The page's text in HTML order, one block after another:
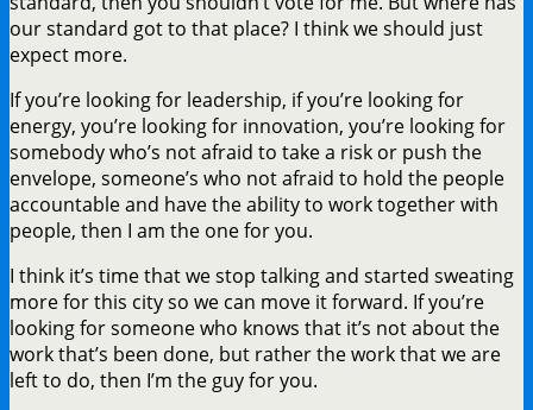
our standard got to that place? I think we should just
expect more.
If you’re looking for leadership, if you’re looking for
energy, you’re looking for innovation, you’re looking for
somebody who’s not afraid to take a risk or push the
envelope, someone’s who not afraid to hold the people
accountable and have the ability to work together with
people, then I am the one for you.
I think it’s time that we stop talking and started sweating
more for this city so we can move it forward. If you’re
looking for someone who knows that it’s not about the
work that’s been done, but rather the work that we are
left to do, then I’m the guy for you.